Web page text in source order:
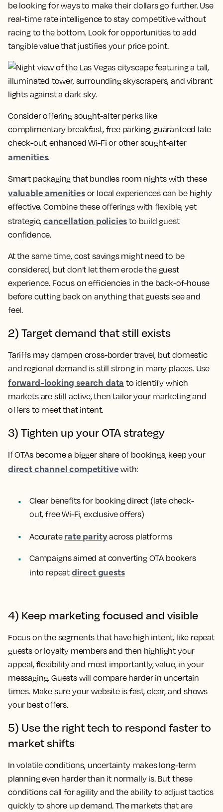
be looking for ways to make their dollars go further. Use
real-time rate intelligence to stay competitive without
racing to the bottom. Look for opportunities to add
tangible value that justifies your price point.
Consider offering sought-after perks like
complimentary breakfast, free parking, guaranteed late
check-out, enhanced Wi-Fi or other sought-after
amenities.
Smart packaging that bundles room nights with these
valuable amenitiesor local experiences can be highly
effective. Combine these offerings with flexible, yet
strategic,cancellation policies to build guest
confidence.
At the same time, cost savings might need to be
considered, but don’t let them erode the guest
experience. Focus on efficiencies in the back-of-house
before cutting back on anything that guests see and
feel.
2) Target demand that still exists
Tariffs may dampen cross-border travel, but domestic
and regional demand is still strong in many places. Use
forward-looking search data to identify which
markets are still active, then tailor your marketing and
offers to meet that intent.
3) Tighten up your OTA strategy
If OTAs become a bigger share of bookings, keep your
direct channel competitive with:
Clear benefits for booking direct (late check-
out, free Wi-Fi, exclusive offers)
Accurate rate parityacross platforms
Campaigns aimed at converting OTA bookers
into repeat direct guests
4) Keep marketing focused and visible
Focus on the segments that have high intent, like repeat
guests or loyalty members and then highlight your
appeal, flexibility and most importantly, value, in your
messaging. Guests will compare harder in uncertain
times. Make sure your website is fast, clear, and shows
your best offers.
5) Use the right tech to respond faster to
market shifts
In volatile conditions, uncertainty makes long-term
planning even harder than it normally is. But these
conditions call for agility and the ability to adjust tactics
quickly to shore up demand. The markets that are